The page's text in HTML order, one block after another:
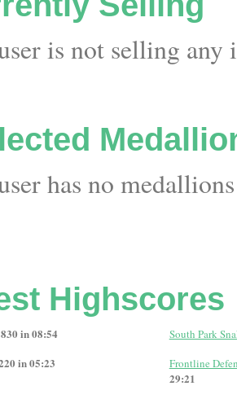
is not selling any
has no
Highscores
in 08:54
South Park
in 05:23 Frontline
29:21